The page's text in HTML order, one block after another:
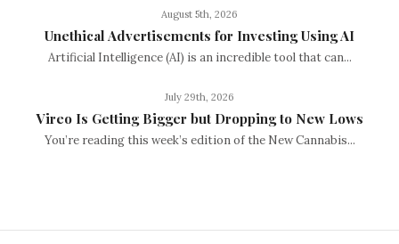
August 5th, 2026
Unethical Advertisements for Investing Using AI
Artificial Intelligence (AI) is an incredible tool that can...
July 29th, 2026
Vireo Is Getting Bigger but Dropping to New Lows
You’re reading this week’s edition of the New Cannabis...